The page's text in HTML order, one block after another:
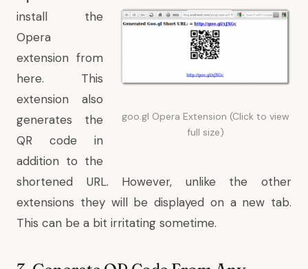
goo.gl Opera Extension (Click to view
full size)
install the
Opera
extension from
here. This
extension also
generates the
QR code in
addition to the
shortened URL. However, unlike the other
extensions they will be displayed on a new tab.
This can be a bit irritating sometime.